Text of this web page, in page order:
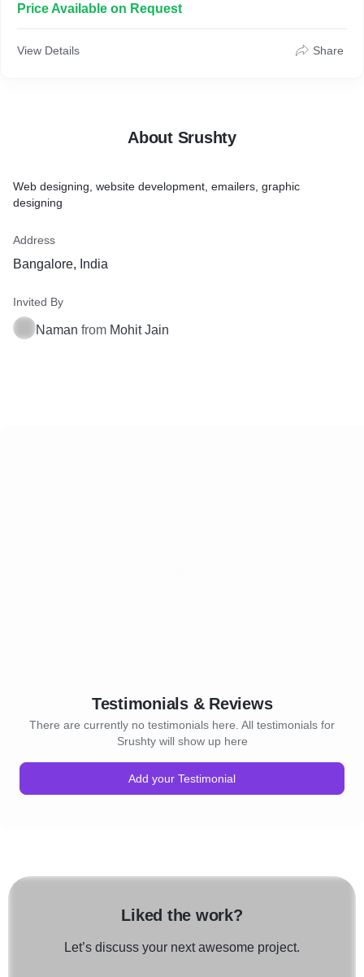
Price Available on Request
View Details Share
About Srushty
Web designing, website development, emailers, graphic
designing
Address
Bangalore, India
Invited By
Naman from Mohit Jain
Testimonials & Reviews
There are currently no testimonials here. All testimonials for
Srushty will show up here
Add your Testimonial
Liked the work?
Let’s discuss your next awesome project.